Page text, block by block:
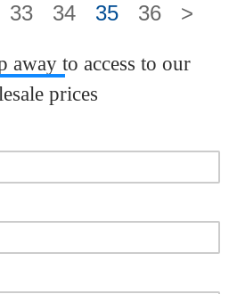
33 34 35 36 >
away to access to our
prices